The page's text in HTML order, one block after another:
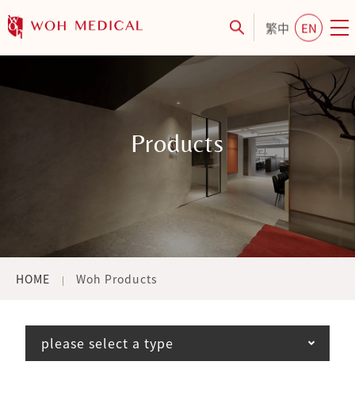
繁中 EN
Products
HOME Woh Products
please select a type